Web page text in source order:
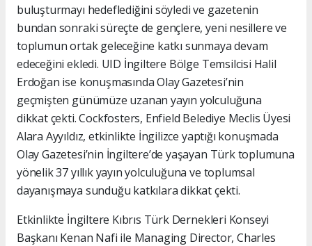
buluşturmayı hedeflediğini söyledi ve gazetenin
bundan sonraki süreçte de gençlere, yeni nesillere ve
toplumun ortak geleceğine katkı sunmaya devam
edeceğini ekledi. UID İngiltere Bölge Temsilcisi Halil
Erdoğan ise konuşmasında Olay Gazetesi’nin
geçmişten günümüze uzanan yayın yolculuğuna
dikkat çekti. Cockfosters, Enfield Belediye Meclis Üyesi
Alara Ayyıldız, etkinlikte İngilizce yaptığı konuşmada
Olay Gazetesi’nin İngiltere’de yaşayan Türk toplumuna
yönelik 37 yıllık yayın yolculuğuna ve toplumsal
dayanışmaya sunduğu katkılara dikkat çekti.
Etkinlikte İngiltere Kıbrıs Türk Dernekleri Konseyi
Başkanı Kenan Nafi ile Managing Director, Charles